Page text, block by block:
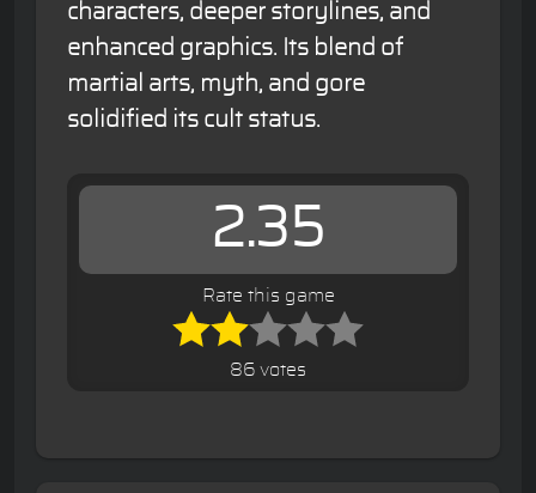
characters, deeper storylines, and
enhanced graphics. Its blend of
martial arts, myth, and gore
solidified its cult status.
2.35
Rate this game
86 votes